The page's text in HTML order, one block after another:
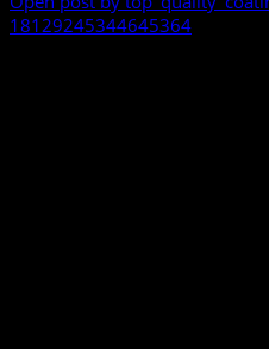
18129245344645364